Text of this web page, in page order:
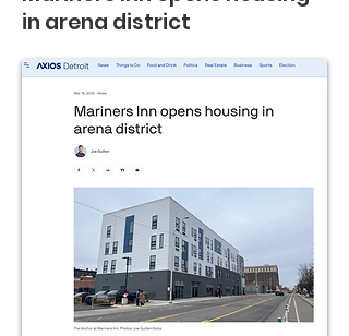
in arena district